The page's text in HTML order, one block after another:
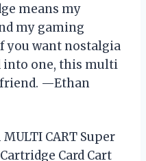
means my
my gaming
you want nostalgia
into one, this multi
friend. —Ethan
CART Super
Card Cart